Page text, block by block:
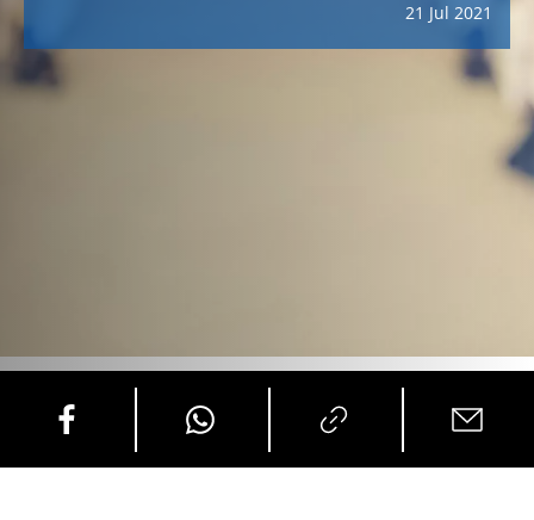
21 Jul 2021